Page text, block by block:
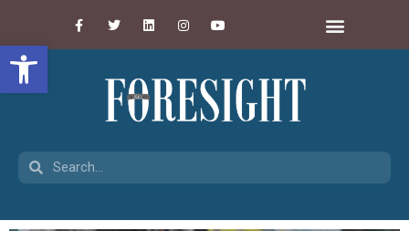
Open toolbar